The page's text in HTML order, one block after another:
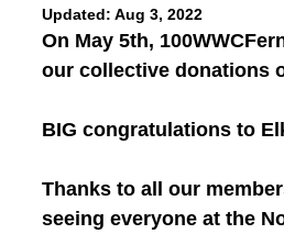
Updated: Aug 3, 2022
On May 5th,
our collective donations
BIG congratulations to
Thanks to all our
seeing everyone at the